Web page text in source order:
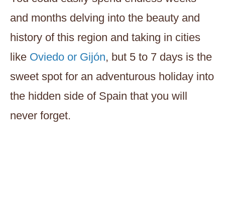
and months delving into the beauty and
history of this region and taking in cities
like Oviedo or Gijón, but 5 to 7 days is the
sweet spot for an adventurous holiday into
the hidden side of Spain that you will
never forget.